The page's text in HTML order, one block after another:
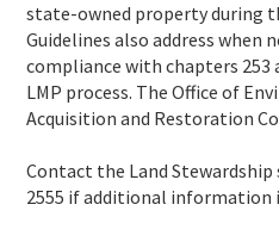
state-owned property during
Guidelines also address
compliance with chapters 253
LMP process. The Office of
Acquisition and Restoration
Contact the Land
2555 if additional information